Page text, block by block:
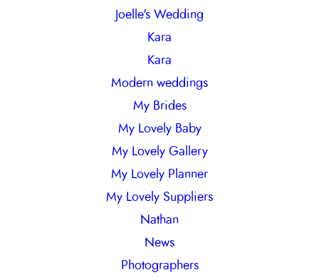
Joelle's Wedding
Kara
Kara
Modern weddings
My Brides
My Lovely Baby
My Lovely Gallery
My Lovely Planner
My Lovely Suppliers
Nathan
News
Photographers